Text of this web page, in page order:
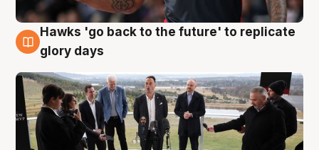
4 Aug
Hawks 'go back to the future' to replicate
glory days